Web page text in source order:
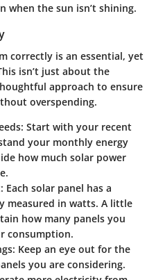
when the sun isn’t shining.
correctly is an essential, yet
isn’t just about the
approach to ensure
overspending.
: Start with your recent
your monthly energy
how much solar power
: Each solar panel has a
measured in watts. A little
how many panels you
consumption.
: Keep an eye out for the
you are considering.